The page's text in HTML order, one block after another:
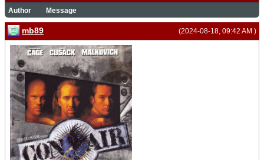
Author Message
(2024-08-18, 09:42 AM )
mb89